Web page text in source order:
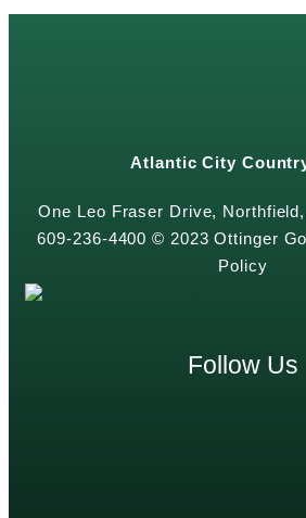
Atlantic City
One Leo Fraser Drive,
609-236-4400 © 2023 Ottinger
Policy
Follow Us